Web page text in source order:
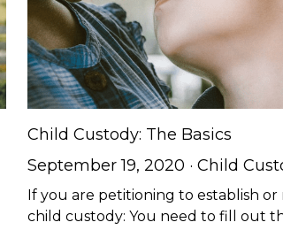
Child Custody: The Basics
September 19, 2020 · Child
If you are petitioning to establish or
child custody: You need to fill out